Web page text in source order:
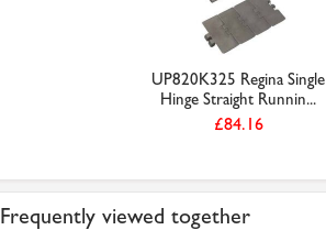
UP820K325 Regina Single
Hinge Straight Runnin...
£84.16
Frequently viewed together